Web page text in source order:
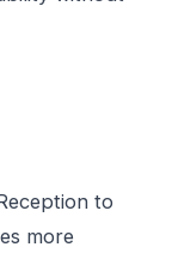
to
more